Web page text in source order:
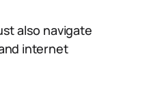
also navigate
internet